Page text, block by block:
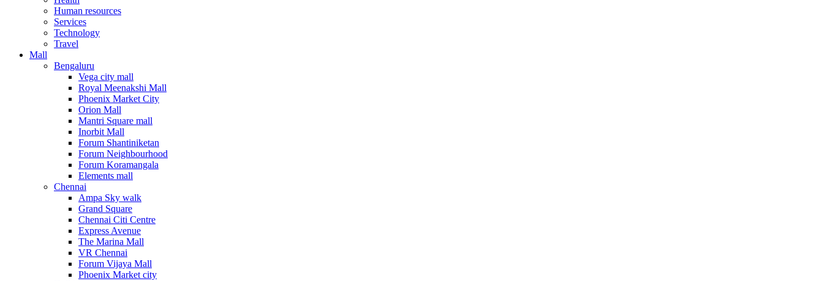
Human resources
Services
Technology
Travel
Mall
Bengaluru
Vega city mall
Royal Meenakshi Mall
Phoenix Market City
Orion Mall
Mantri Square mall
Inorbit Mall
Forum Shantiniketan
Forum Neighbourhood
Forum Koramangala
Elements mall
Chennai
Ampa Sky walk
Grand Square
Chennai Citi Centre
Express Avenue
The Marina Mall
VR Chennai
Forum Vijaya Mall
Phoenix Market city